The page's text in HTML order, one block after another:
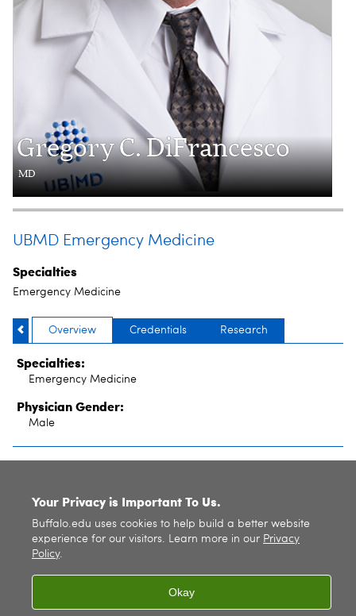
Gregory C. DiFrancesco
MD
UBMD Emergency Medicine
Specialties
Emergency Medicine
Overview Credentials Research
Specialties:
Emergency Medicine
Physician Gender:
Male
. All rights reserved. |
Your Privacy is Important To Us.
Buffalo.edu uses cookies to help build a better website
experience for our visitors. Learn more in our Privacy
Policy.
Okay